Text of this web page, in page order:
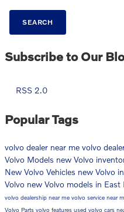
SEARCH
Subscribe to Our
RSS 2.0
Popular Tags
volvo dealer near me volvo
Volvo Models new Volvo
New Volvo Vehicles new Volvo
Volvo new Volvo models in
volvo dealership near me volvo service near
Volvo Parts volvo features used volvo cars